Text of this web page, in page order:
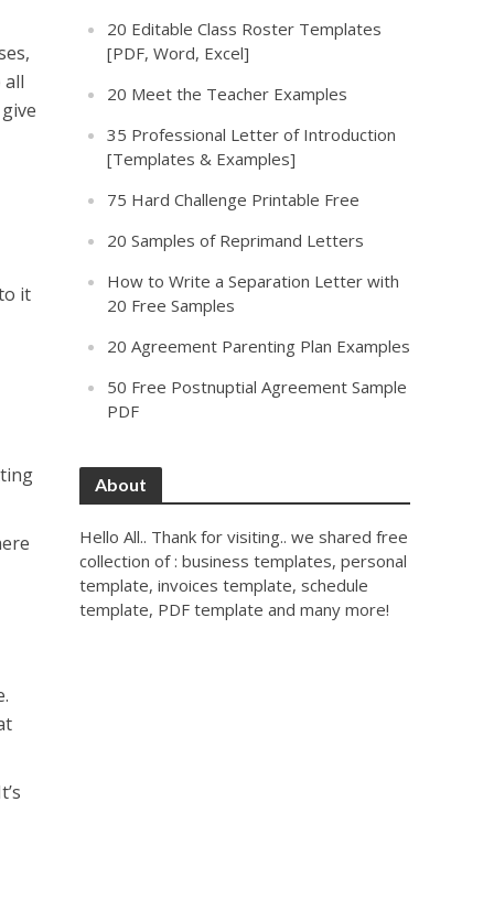
all
it
20 Editable Class Roster Templates
[PDF, Word, Excel]
20 Meet the Teacher Examples
35 Professional Letter of Introduction
[Templates & Examples]
75 Hard Challenge Printable Free
20 Samples of Reprimand Letters
How to Write a Separation Letter with
20 Free Samples
20 Agreement Parenting Plan Examples
50 Free Postnuptial Agreement Sample
PDF
About
Hello All.. Thank for visiting.. we shared free
collection of : business templates, personal
template, invoices template, schedule
template, PDF template and many more!